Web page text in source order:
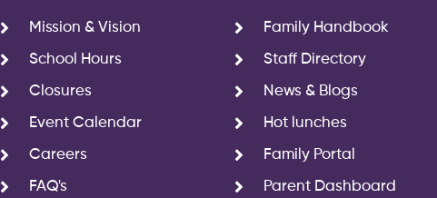
Mission & Vision
School Hours
Closures
Event Calendar
Careers
FAQ's
Family Handbook
Staff Directory
News & Blogs
Hot lunches
Family Portal
Parent Dashboard